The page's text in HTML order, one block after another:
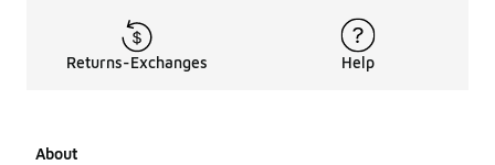
Returns-Exchanges Help
About